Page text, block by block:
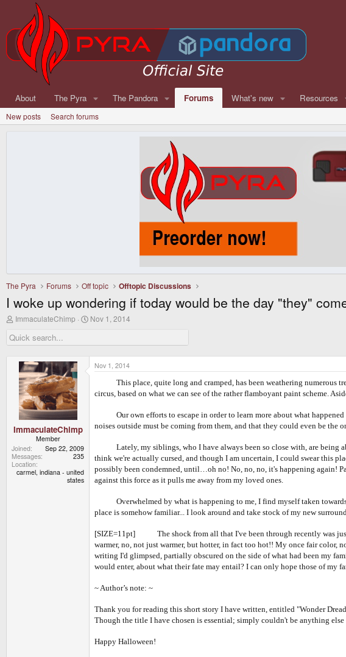
About The Pyra The Pandora Forums What's new Resources
New posts Search forums
The Pyra Forums Off topic Offtopic Discussions
I woke up wondering if today would be the day "they"
T
r
e
r
ImmaculateChimp
S
r
t
Nov 1, 2014
ImmaculateChimp
Member
Joined
Sep 22, 2009
Messages
235
Location
carmel, indiana - united
states
Nov 1, 2014
This place, quite long and cramped, has been weathering numerous
circus, based on what we can see of the rather flamboyant paint scheme.
Our own efforts to escape in order to learn more about what happened
noises outside must be coming from them, and that they could even be the
Lately, my siblings, who I have always been so close with, are being
think we're actually cursed, and though I am uncertain, I could swear this
possibly been condemned, until…oh no! No, no, no, it's happening again!
against this force as it pulls me away from my loved ones.
Overwhelmed by what is happening to me, I find myself taken towards
place is somehow familiar... I look around and take stock of my new
[SIZE=11pt] The shock from all that I've been through recently was just
warmer, no, not just warmer, but hotter, in fact too hot!! My once fair color,
writing I'd glimpsed, partially obscured on the side of what had been my
would enter, about what their fate may entail? I can only hope those of my
~ Author’s note: ~
Thank you for reading this short story I have written, entitled "Wonder
Though the title I have chosen is essential; simply couldn't be anything
Happy Halloween!